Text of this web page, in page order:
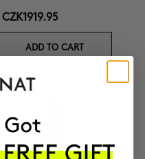
CZK1919.95
ADD TO CART